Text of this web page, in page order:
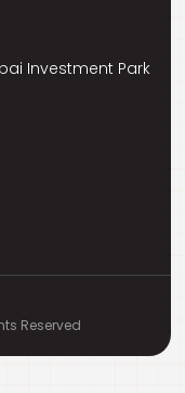
Investment Park
Reserved